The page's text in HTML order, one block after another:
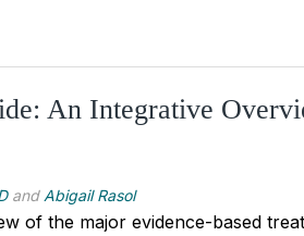
An Integrative
and Abigail Rasol
of the major evidence-based